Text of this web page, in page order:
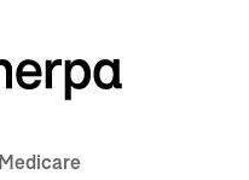
Medicare